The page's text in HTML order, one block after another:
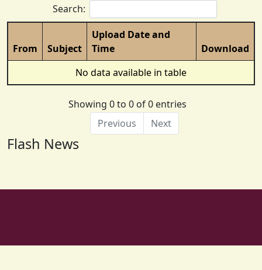
Search:
From Subject
Upload Date and
Time
Download
No data available in table
Showing 0 to 0 of 0 entries
Previous
Next
Flash News